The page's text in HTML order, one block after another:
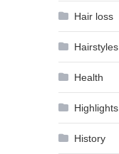
Hair loss
Hairstyles
Health
Highlights
History